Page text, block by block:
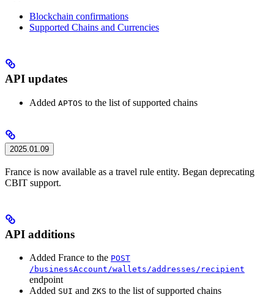
Blockchain confirmations
Supported Chains and Currencies
API updates
Added APTOS to the list of supported chains
2025.01.09
France is now available as a travel rule entity. Began deprecating
CBIT support.
API additions
Added France to the POST
/businessAccount/wallets/addresses/recipient
endpoint
Added SUI and ZKS to the list of supported chains